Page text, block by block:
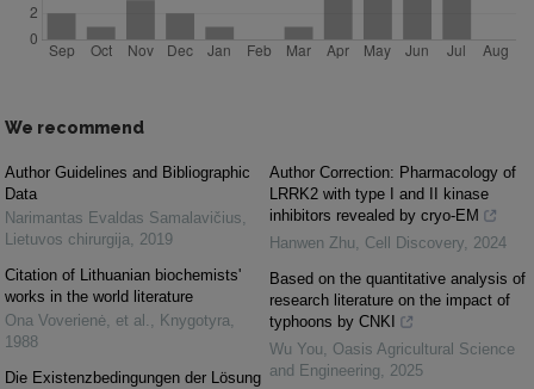
We recommend
Author Guidelines and Bibliographic
Data
Narimantas Evaldas Samalavičius,
Lietuvos chirurgija, 2019
Citation of Lithuanian biochemists'
works in the world literature
Ona Voverienė, et al. , Knygotyra,
1988
Die Existenzbedingungen der Lösung
Author Correction: Pharmacology of
LRRK2 with type I and II kinase
inhibitors revealed by cryo-EM
Hanwen Zhu, Cell Discovery, 2024
Based on the quantitative analysis of
research literature on the impact of
typhoons by CNKI
Wu You, Oasis Agricultural Science
and Engineering, 2025